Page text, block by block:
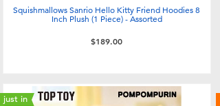
Squishmallows Sanrio Hello Kitty Friend Hoodies 8
Inch Plush (1 Piece) - Assorted
$189.00
just in